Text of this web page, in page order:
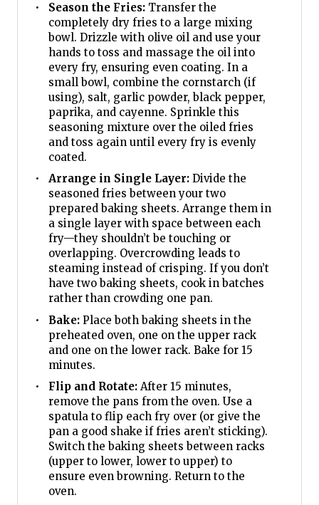
Season the Fries:Transfer the
completely dry fries to a large mixing
bowl. Drizzle with olive oil and use your
hands to toss and massage the oil into
every fry, ensuring even coating. In a
small bowl, combine the cornstarch (if
using), salt, garlic powder, black pepper,
paprika, and cayenne. Sprinkle this
seasoning mixture over the oiled fries
and toss again until every fry is evenly
coated.
Arrange in Single Layer:Divide the
seasoned fries between your two
prepared baking sheets. Arrange them in
a single layer with space between each
fry—they shouldn’t be touching or
overlapping. Overcrowding leads to
steaming instead of crisping. If you don’t
have two baking sheets, cook in batches
rather than crowding one pan.
Bake:Place both baking sheets in the
preheated oven, one on the upper rack
and one on the lower rack. Bake for 15
minutes.
Flip and Rotate:After 15 minutes,
remove the pans from the oven. Use a
spatula to flip each fry over (or give the
pan a good shake if fries aren’t sticking).
Switch the baking sheets between racks
(upper to lower, lower to upper) to
ensure even browning. Return to the
oven.